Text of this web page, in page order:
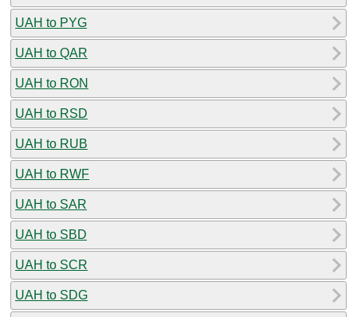
UAH to PYG
UAH to QAR
UAH to RON
UAH to RSD
UAH to RUB
UAH to RWF
UAH to SAR
UAH to SBD
UAH to SCR
UAH to SDG